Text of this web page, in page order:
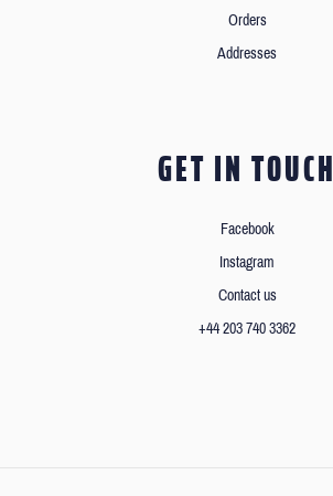
Orders
Addresses
GET IN TOUCH
Facebook
Instagram
Contact us
+44 203 740 3362